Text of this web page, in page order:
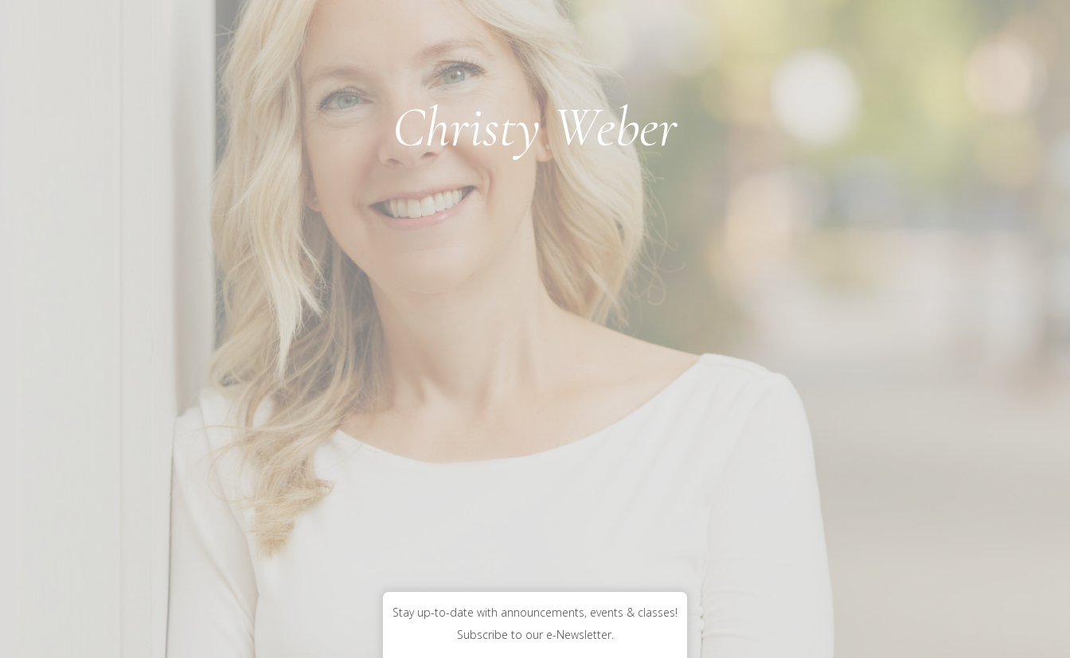
Christy Weber
Stay up-to-date with announcements, events & classes!
Subscribe to our e-Newsletter.